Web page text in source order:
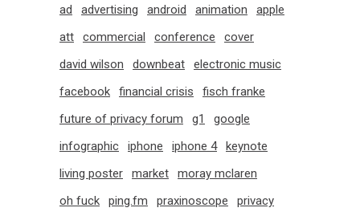
ad advertising android animation
apple
att
commercial conference
cover
david wilson
downbeat
electronic music
facebook
financial crisis
fisch franke
future of privacy forum
g1
google
infographic
iphone iphone 4
keynote
living poster
market
moray mclaren
oh fuck
ping.fm praxinoscope
privacy